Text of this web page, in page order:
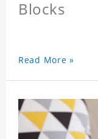
Blocks
Read More »